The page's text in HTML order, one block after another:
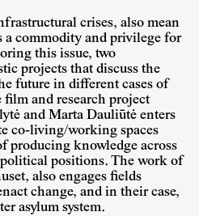
crises, also mean
a commodity and privilege for
this issue, two
projects that discuss the
future in different cases of
and research project
and Marta Dauliūtė enters
co-living/working spaces
producing knowledge across
positions. The work of
also engages fields
change, and in their case,
asylum system.